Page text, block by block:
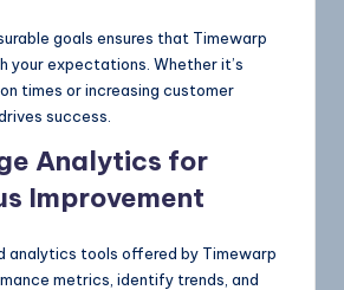
goals ensures that Timewarp
your expectations. Whether it’s
times or increasing customer
success.
Analytics for
Improvement
analytics tools offered by Timewarp
metrics, identify trends, and